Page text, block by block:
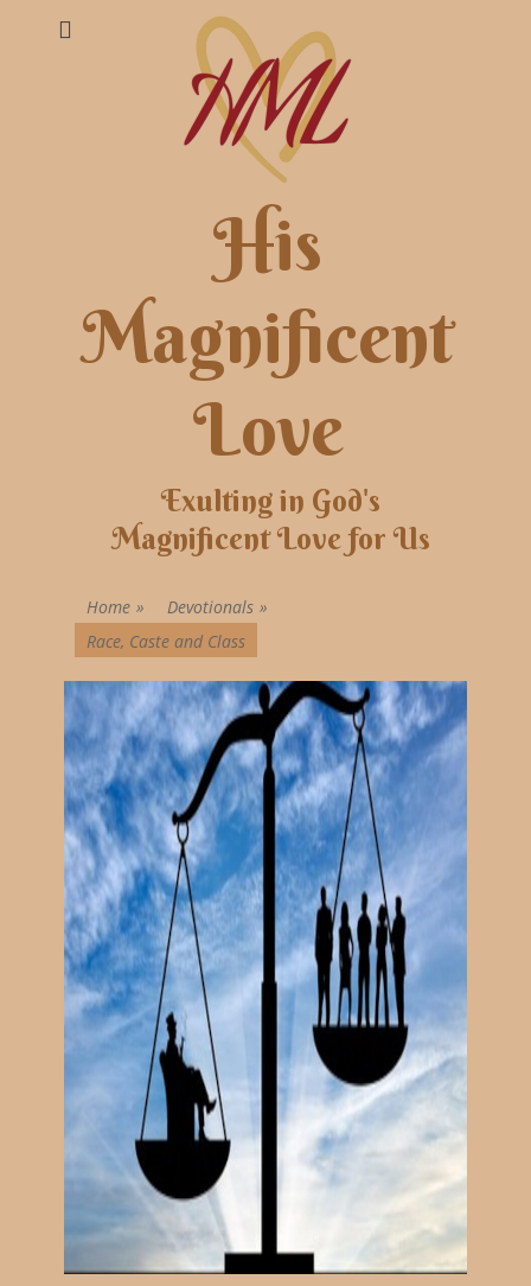
His
Magnificent
Love
Exulting in God's
Magnificent Love for Us
Home » Devotionals »
Race, Caste and Class